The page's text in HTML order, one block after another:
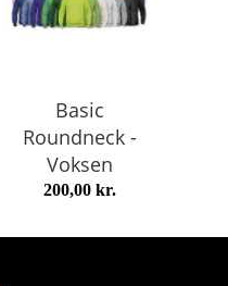
Basic
Roundneck -
Voksen
200,00 kr.